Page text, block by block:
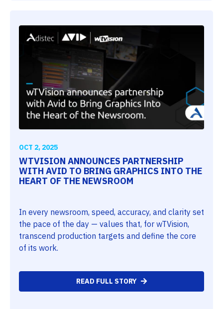
OCT 2, 2025
WTVISION ANNOUNCES PARTNERSHIP
WITH AVID TO BRING GRAPHICS INTO THE
HEART OF THE NEWSROOM
In every newsroom, speed, accuracy, and clarity set
the pace of the day — values that, for wTVision,
transcend production targets and define the core
of its work.
READ FULL STORY